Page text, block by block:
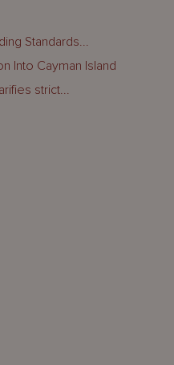
Standards...
Into Cayman Island
strict...